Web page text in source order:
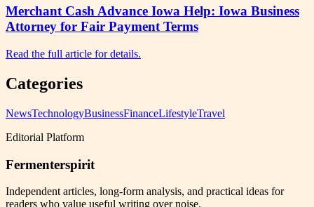
Merchant Cash Advance Iowa Help: Iowa Business
Attorney for Fair Payment Terms
Read the full article for details.
Categories
NewsTechnologyBusinessFinanceLifestyleTravel
Editorial Platform
Fermenterspirit
Independent articles, long-form analysis, and practical ideas for
readers who value useful writing over noise.